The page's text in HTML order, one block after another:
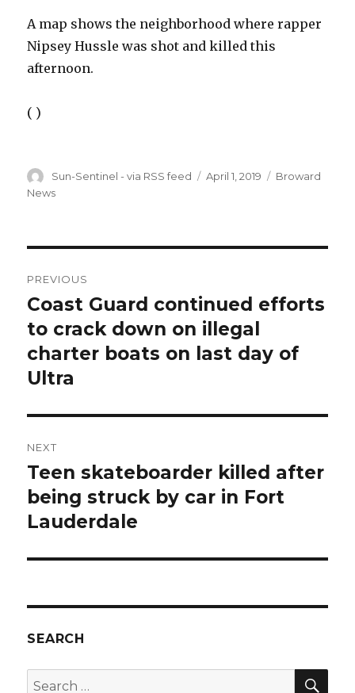
A map shows the neighborhood where rapper
Nipsey Hussle was shot and killed this
afternoon.
( )
Author
Sun-Sentinel - via RSS feed
Posted
April 1, 2019 Categories
Broward
News
navigation
PREVIOUS
Previous
post:
Coast Guard continued efforts
to crack down on illegal
charter boats on last day of
Ultra
NEXT
Next
post:
Teen skateboarder killed after
being struck by car in Fort
Lauderdale
SEARCH
Search